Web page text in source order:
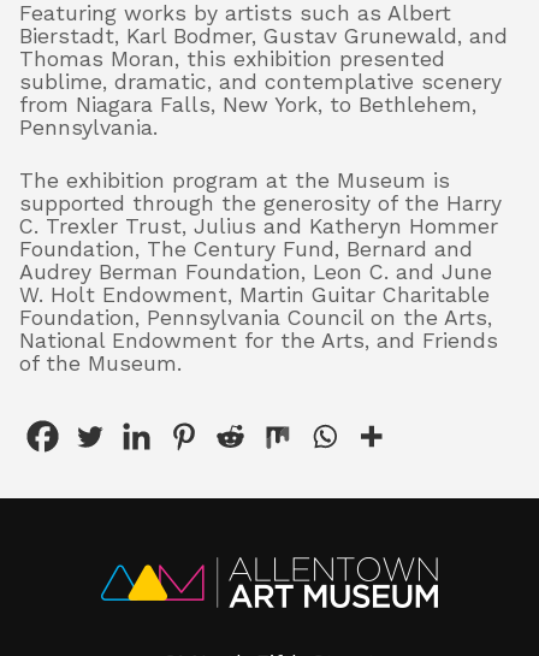
Featuring works by artists such as Albert
Bierstadt, Karl Bodmer, Gustav Grunewald, and
Thomas Moran, this exhibition presented
sublime, dramatic, and contemplative scenery
from Niagara Falls, New York, to Bethlehem,
Pennsylvania.
The exhibition program at the Museum is
supported through the generosity of the Harry
C. Trexler Trust, Julius and Katheryn Hommer
Foundation, The Century Fund, Bernard and
Audrey Berman Foundation, Leon C. and June
W. Holt Endowment, Martin Guitar Charitable
Foundation, Pennsylvania Council on the Arts,
National Endowment for the Arts, and Friends
of the Museum.